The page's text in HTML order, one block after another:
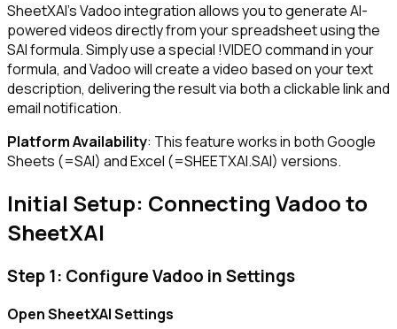
SheetXAI's Vadoo integration allows you to generate AI-
powered videos directly from your spreadsheet using the
SAI formula. Simply use a special !VIDEOcommand in your
formula, and Vadoo will create a video based on your text
description, delivering the result via both a clickable link and
email notification.
Platform Availability: This feature works in both Google
Sheets (=SAI) and Excel (=SHEETXAI.SAI) versions.
Initial Setup: Connecting Vadoo to
SheetXAI
Step 1: Configure Vadoo in Settings
Open SheetXAI Settings